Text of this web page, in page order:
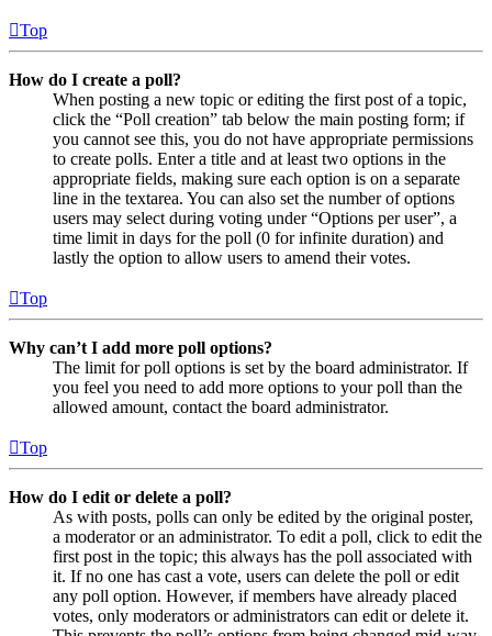
Top
How do I create a poll?
When posting a new topic or editing the first post of a topic,
click the “Poll creation” tab below the main posting form; if
you cannot see this, you do not have appropriate permissions
to create polls. Enter a title and at least two options in the
appropriate fields, making sure each option is on a separate
line in the textarea. You can also set the number of options
users may select during voting under “Options per user”, a
time limit in days for the poll (0 for infinite duration) and
lastly the option to allow users to amend their votes.
Top
Why can’t I add more poll options?
The limit for poll options is set by the board administrator. If
you feel you need to add more options to your poll than the
allowed amount, contact the board administrator.
Top
How do I edit or delete a poll?
As with posts, polls can only be edited by the original poster,
a moderator or an administrator. To edit a poll, click to edit the
first post in the topic; this always has the poll associated with
it. If no one has cast a vote, users can delete the poll or edit
any poll option. However, if members have already placed
votes, only moderators or administrators can edit or delete it.